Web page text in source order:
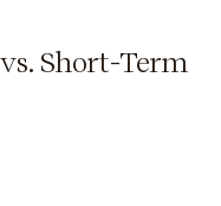
Short-Term